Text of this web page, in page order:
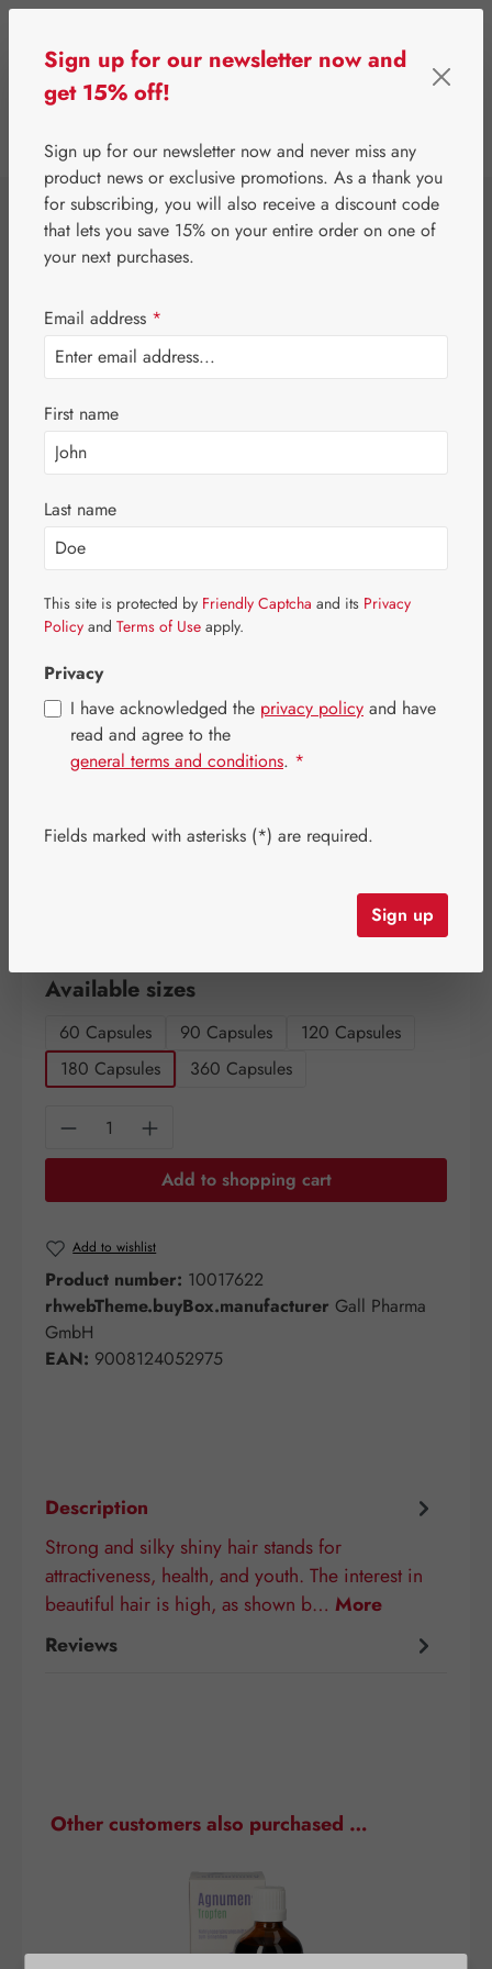
⌂ Gall Pharma Fit-Products
Hair-Fit Capsules
Skip image gallery
Content:0.098 kilogram(€358.16 / 1 kilogram)
Select
Available sizes
60 Capsules 90 Capsules
120 Capsules
180 Capsules
360 Capsules
Product Quantity: Enter the desired
Add to shopping cart
Add to wishlist
Product number: 10017622
rhwebTheme.buyBox.manufacturer Gall Pharma
GmbH
EAN: 9008124052975
Description
Strong and silky shiny hair stands for
attractiveness, health, and youth. The interest in
beautiful hair is high, as shown b… More
Reviews
Skip product gallery
Other customers also purchased …
Sign up for our newsletter now and
get 15% off!
Sign up for our newsletter now and never miss any
product news or exclusive promotions. As a thank you
for subscribing, you will also receive a discount code
that lets you save 15% on your entire order on one of
your next purchases.
Email address *
First name
Last name
This site is protected by Friendly Captcha and its Privacy
Policy and Terms of Use apply.
Privacy
I have acknowledged the privacy policy and have
read and agree to the
general terms and conditions. *
Fields marked with asterisks (*) are required.
Sign up